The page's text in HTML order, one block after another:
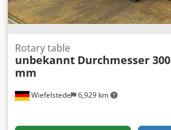
Wiefelstede 6,929 km
Rotary table
unbekannt Durchmesser 300
mm